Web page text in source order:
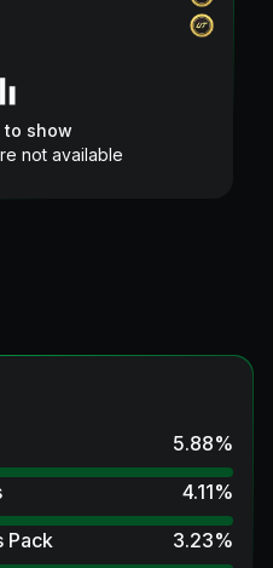
to show
not available
5.88%
4.11%
Pack
3.23%